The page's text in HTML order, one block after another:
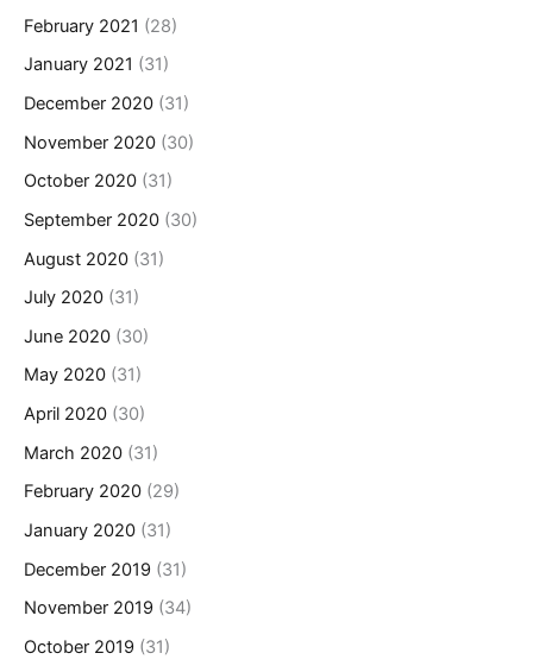
February 2021 (28)
January 2021 (31)
December 2020 (31)
November 2020 (30)
October 2020 (31)
September 2020 (30)
August 2020 (31)
July 2020 (31)
June 2020 (30)
May 2020 (31)
April 2020 (30)
March 2020 (31)
February 2020 (29)
January 2020 (31)
December 2019 (31)
November 2019 (34)
October 2019 (31)